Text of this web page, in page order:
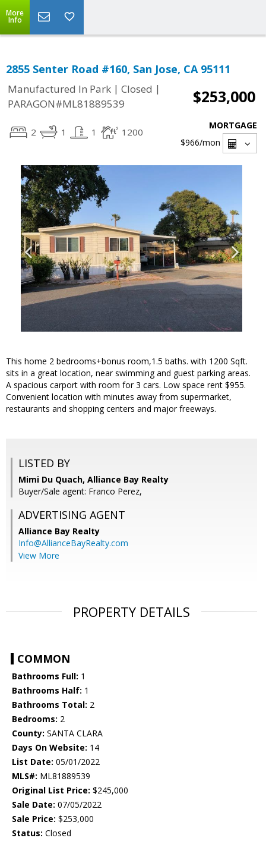
More
Info
2855 Senter Road #160, San Jose, CA 95111
Manufactured In Park | Closed |
PARAGON#ML81889539
$253,000
2 1 1 1200
MORTGAGE
$966/mon
This home 2 bedrooms+bonus room,1.5 baths. with 1200 Sqft.
sits in a great location, near swimming and guest parking areas.
A spacious carport with room for 3 cars. Low space rent $955.
Convenient location with minutes away from supermarket,
restaurants and shopping centers and major freeways.
LISTED BY
Mimi Du Quach, Alliance Bay Realty
Buyer/Sale agent: Franco Perez,
ADVERTISING AGENT
Alliance Bay Realty
Info@AllianceBayRealty.com
View More
PROPERTY DETAILS
COMMON
Bathrooms Full: 1
Bathrooms Half: 1
Bathrooms Total: 2
Bedrooms: 2
County: SANTA CLARA
Days On Website: 14
List Date: 05/01/2022
MLS#: ML81889539
Original List Price: $245,000
Sale Date: 07/05/2022
Sale Price: $253,000
Status: Closed